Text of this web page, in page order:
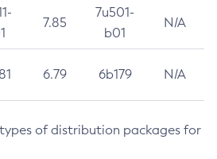
7.85
7u501-
b01
N/A
6.79 6b179 N/A
of distribution packages for